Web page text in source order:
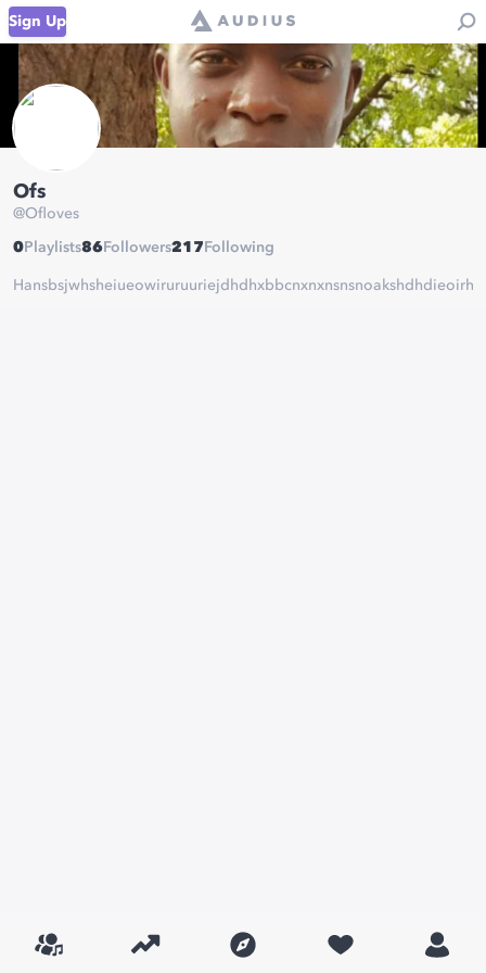
Sign Up
Ofs
@Ofloves
0 Playlists86 Followers217 Following